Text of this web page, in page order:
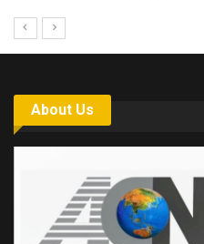
About Us